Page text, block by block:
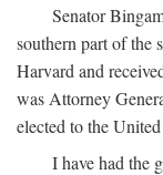
Senator
southern part of the
Harvard and
was Attorney
elected to the United
I have had the